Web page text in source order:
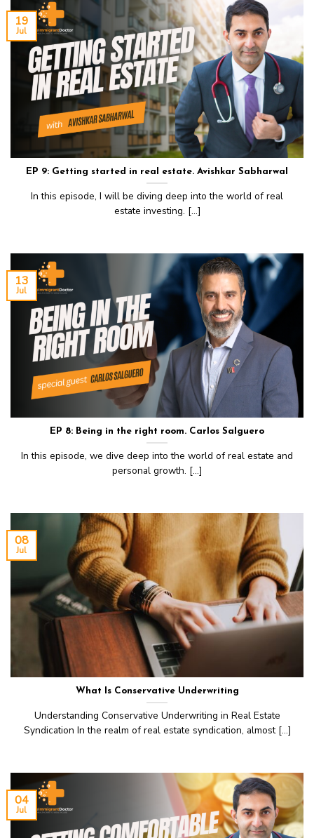
EP 9: Getting started in real estate. Avishkar Sabharwal
In this episode, I will be diving deep into the world of real
estate investing. [...]
19
Jul
EP 8: Being in the right room. Carlos Salguero
In this episode, we dive deep into the world of real estate and
personal growth. [...]
13
Jul
What Is Conservative Underwriting
Understanding Conservative Underwriting in Real Estate
Syndication In the realm of real estate syndication, almost [...]
08
Jul
04
Jul